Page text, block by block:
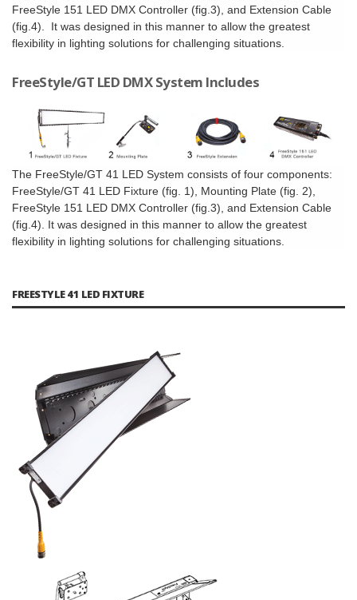
FreeStyle 151 LED DMX Controller (fig.3), and Extension Cable
(fig.4). It was designed in this manner to allow the greatest
flexibility in lighting solutions for challenging situations.
FreeStyle/GT LED DMX System Includes
The FreeStyle/GT 41 LED System consists of four components:
FreeStyle/GT 41 LED Fixture (fig. 1), Mounting Plate (fig. 2),
FreeStyle 151 LED DMX Controller (fig.3), and Extension Cable
(fig.4). It was designed in this manner to allow the greatest
flexibility in lighting solutions for challenging situations.
FREESTYLE 41 LED FIXTURE